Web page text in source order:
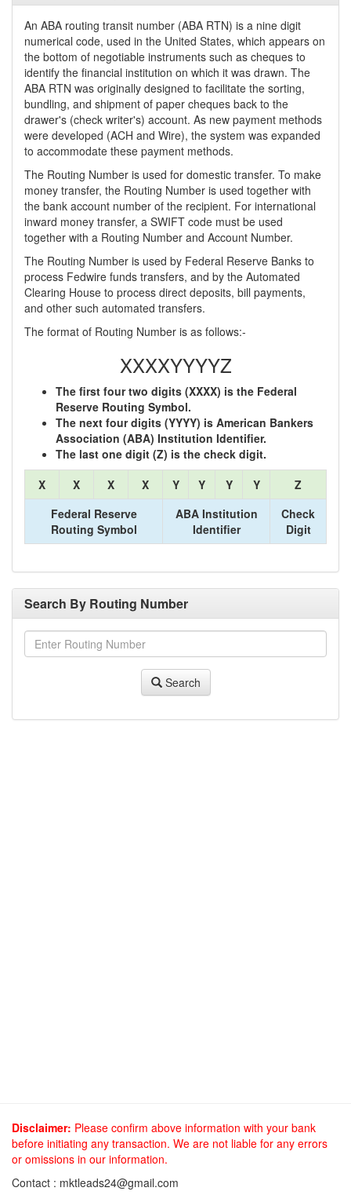
An ABA routing transit number (ABA RTN) is a nine digit
numerical code, used in the United States, which appears on
the bottom of negotiable instruments such as cheques to
identify the financial institution on which it was drawn. The
ABA RTN was originally designed to facilitate the sorting,
bundling, and shipment of paper cheques back to the
drawer's (check writer's) account. As new payment methods
were developed (ACH and Wire), the system was expanded
to accommodate these payment methods.
The Routing Number is used for domestic transfer. To make
money transfer, the Routing Number is used together with
the bank account number of the recipient. For international
inward money transfer, a SWIFT code must be used
together with a Routing Number and Account Number.
The Routing Number is used by Federal Reserve Banks to
process Fedwire funds transfers, and by the Automated
Clearing House to process direct deposits, bill payments,
and other such automated transfers.
The format of Routing Number is as follows:-
XXXXYYYYZ
The first four two digits (XXXX) is the Federal
Reserve Routing Symbol.
The next four digits (YYYY) is American Bankers
Association (ABA) Institution Identifier.
The last one digit (Z) is the check digit.
X
X X X Y Y Y Y
Z
Federal Reserve
Routing Symbol
ABA Institution
Identifier
Check
Digit
Search By Routing Number
Search
Disclaimer: Please confirm above information with your bank
before initiating any transaction. We are not liable for any errors
or omissions in our information.
Contact : mktleads24@gmail.com